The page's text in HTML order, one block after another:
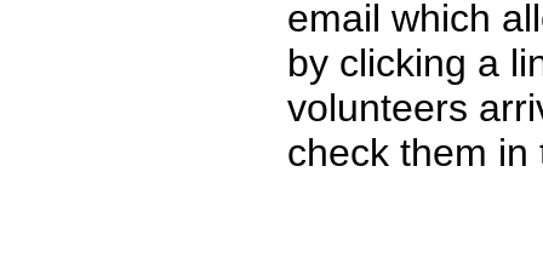
email which
by clicking a
volunteers
check them